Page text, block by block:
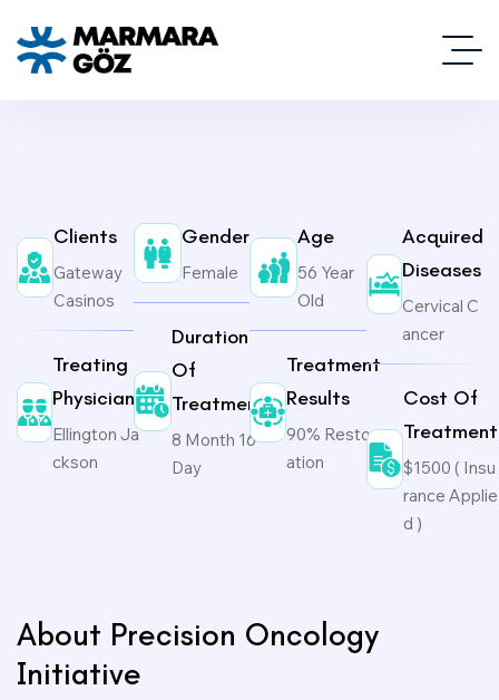
Clients
Gateway
Casinos
Treating
Physicians
Ellington Ja
ckson
Gender
Female
Duration
Of
Treatment
8 Month 16
Day
Age
56 Year
Old
Treatment
Results
90% Restor
ation
Acquired
Diseases
Cervical C
ancer
Cost Of
Treatment
$1500 ( Insu
rance Applie
d )
About Precision Oncology
Initiative